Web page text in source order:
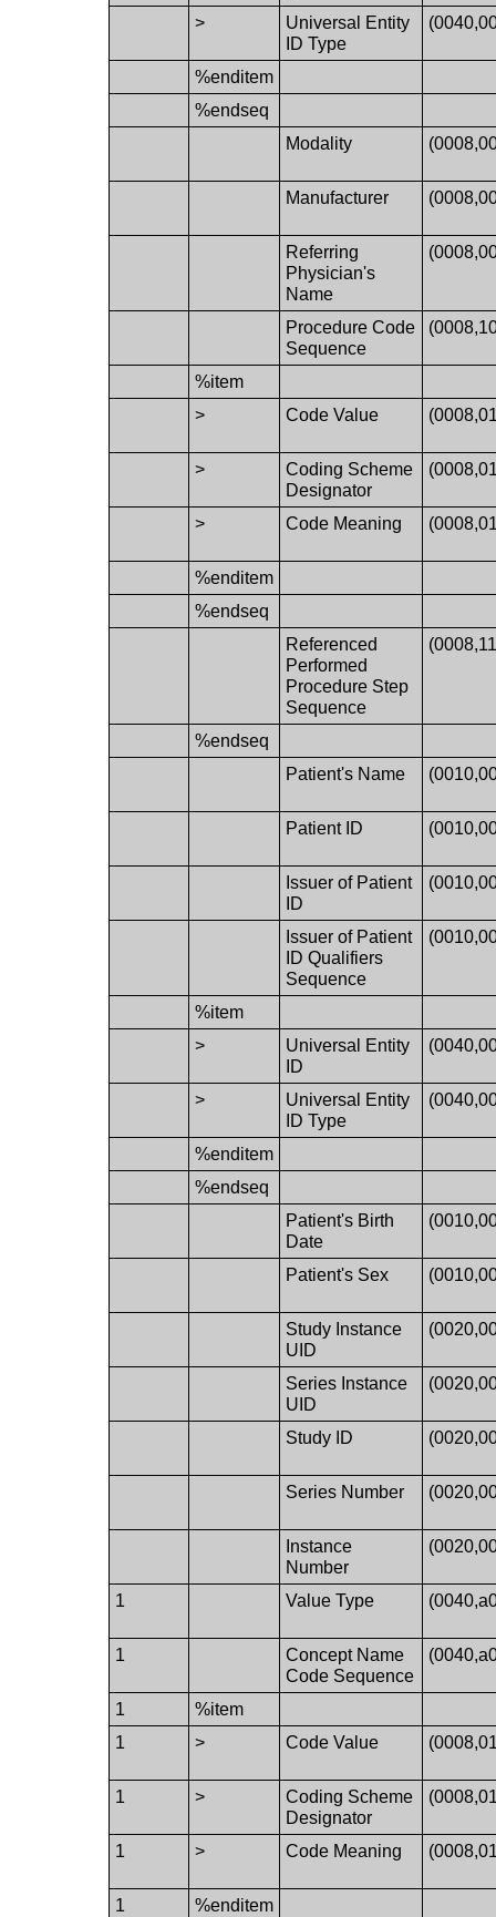
>
Universal Entity
ID Type
%enditem
%endseq
Modality
Manufacturer
Referring
Physician's
Name
Procedure Code
Sequence
%item
>
Code Value
>
Coding Scheme
Designator
> Code Meaning
%enditem
%endseq
Referenced
Performed
Procedure Step
Sequence
%endseq
Patient's Name
Patient ID
Issuer of Patient
ID
Issuer of Patient
ID Qualifiers
Sequence
%item
>
Universal Entity
ID
>
Universal Entity
ID Type
%enditem
%endseq
Patient's Birth
Date
Patient's Sex
Study Instance
UID
Series Instance
UID
Study ID
Series Number
Instance
Number
1 Value Type
1
Concept Name
Code Sequence
1
%item
1
> Code Value
1 >
Coding Scheme
Designator
1 > Code Meaning
1 %enditem